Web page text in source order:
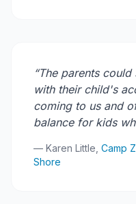
“The parents
with their child's
coming to us and
balance for kids
— Karen Little, Camp
Shore